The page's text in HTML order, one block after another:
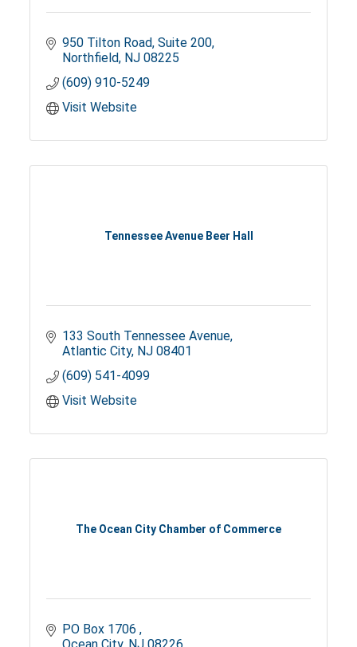
950 Tilton Road Suite 200
Northfield NJ 08225
(609) 910-5249
Visit Website
Tennessee Avenue Beer Hall
133 South Tennessee Avenue
Atlantic City NJ 08401
(609) 541-4099
Visit Website
The Ocean City Chamber of Commerce
PO Box 1706